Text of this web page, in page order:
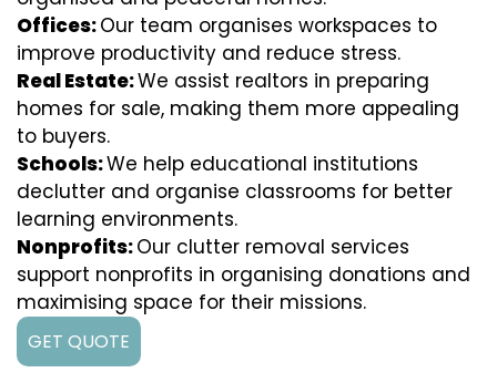
Offices:Our team organises workspaces to
improve productivity and reduce stress.
Real Estate:We assist realtors in preparing
homes for sale, making them more appealing
to buyers.
Schools:We help educational institutions
declutter and organise classrooms for better
learning environments.
Nonprofits:Our clutter removal services
support nonprofits in organising donations and
maximising space for their missions.
GET QUOTE